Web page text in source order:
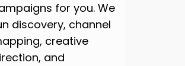
for you. We
discovery, channel
creative
and